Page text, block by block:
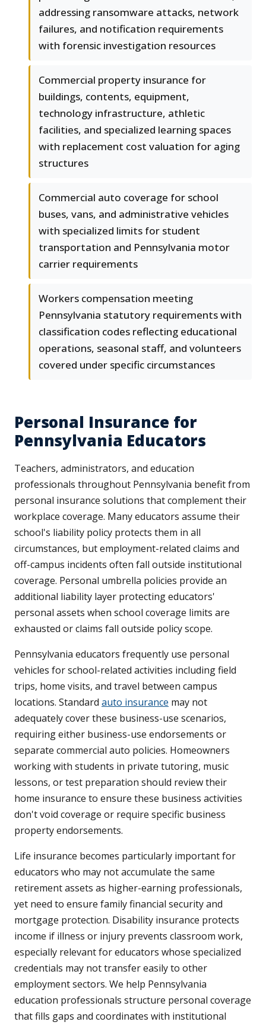
addressing ransomware attacks, network
failures, and notification requirements
with forensic investigation resources
Commercial property insurance for
buildings, contents, equipment,
technology infrastructure, athletic
facilities, and specialized learning spaces
with replacement cost valuation for aging
structures
Commercial auto coverage for school
buses, vans, and administrative vehicles
with specialized limits for student
transportation and Pennsylvania motor
carrier requirements
Workers compensation meeting
Pennsylvania statutory requirements with
classification codes reflecting educational
operations, seasonal staff, and volunteers
covered under specific circumstances
Personal Insurance for
Pennsylvania Educators
Teachers, administrators, and education
professionals throughout Pennsylvania benefit from
personal insurance solutions that complement their
workplace coverage. Many educators assume their
school's liability policy protects them in all
circumstances, but employment-related claims and
off-campus incidents often fall outside institutional
coverage. Personal umbrella policies provide an
additional liability layer protecting educators'
personal assets when school coverage limits are
exhausted or claims fall outside policy scope.
Pennsylvania educators frequently use personal
vehicles for school-related activities including field
trips, home visits, and travel between campus
locations. Standard auto insurance may not
adequately cover these business-use scenarios,
requiring either business-use endorsements or
separate commercial auto policies. Homeowners
working with students in private tutoring, music
lessons, or test preparation should review their
home insurance to ensure these business activities
don't void coverage or require specific business
property endorsements.
Life insurance becomes particularly important for
educators who may not accumulate the same
retirement assets as higher-earning professionals,
yet need to ensure family financial security and
mortgage protection. Disability insurance protects
income if illness or injury prevents classroom work,
especially relevant for educators whose specialized
credentials may not transfer easily to other
employment sectors. We help Pennsylvania
education professionals structure personal coverage
that fills gaps and coordinates with institutional